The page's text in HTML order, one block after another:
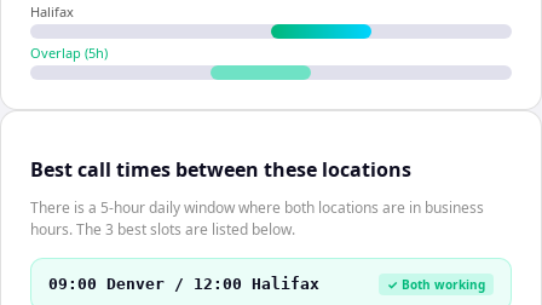
Halifax
Overlap (5h)
Best call times between these locations
There is a 5-hour daily window where both locations are in business
hours. The 3 best slots are listed below.
09:00 Denver / 12:00 Halifax ✓ Both working